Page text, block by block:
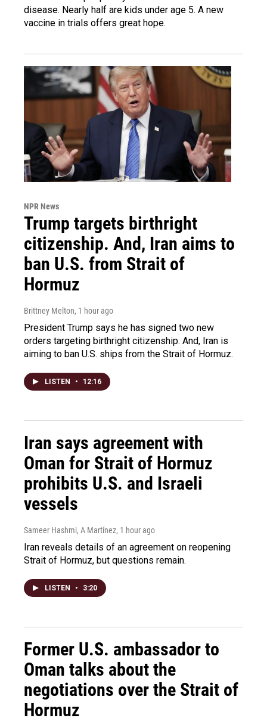
disease. Nearly half are kids under age 5. A new
vaccine in trials offers great hope.
NPR News
Trump targets birthright
citizenship. And, Iran aims to
ban U.S. from Strait of
Hormuz
Brittney Melton, 1 hour ago
President Trump says he has signed two new
orders targeting birthright citizenship. And, Iran is
aiming to ban U.S. ships from the Strait of Hormuz.
LISTEN • 12:16
Iran says agreement with
Oman for Strait of Hormuz
prohibits U.S. and Israeli
vessels
Sameer Hashmi, A Martínez, 1 hour ago
Iran reveals details of an agreement on reopening
Strait of Hormuz, but questions remain.
LISTEN • 3:20
Former U.S. ambassador to
Oman talks about the
negotiations over the Strait of
Hormuz